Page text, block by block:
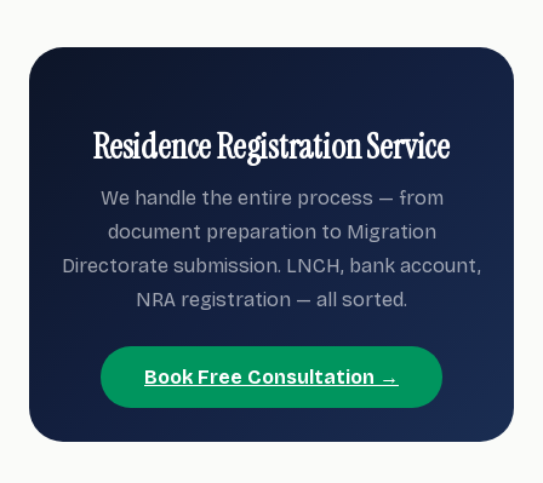
Residence Registration Service
We handle the entire process — from
document preparation to Migration
Directorate submission. LNCH, bank account,
NRA registration — all sorted.
Book Free Consultation →